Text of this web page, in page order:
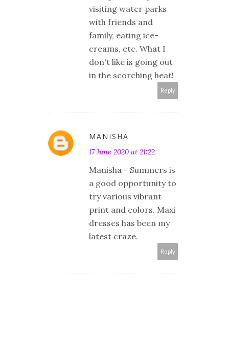
visiting water parks
with friends and
family, eating ice-
creams, etc. What I
don't like is going out
in the scorching heat!
Reply
MANISHA
17 June 2020 at 21:22
Manisha - Summers is
a good opportunity to
try various vibrant
print and colors. Maxi
dresses has been my
latest craze.
Reply